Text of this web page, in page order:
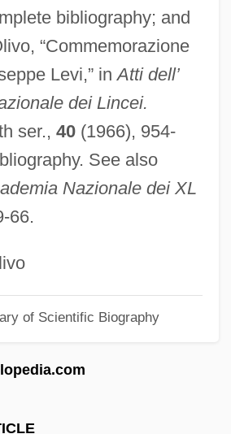
bibliography; and
“Commemorazione
Levi,” inAtti dell’
dei Lincei.
ser., 40(1966), 954-
See also
Nazionale dei XL
66.
of Scientific Biography
T(igar) 1929-2004